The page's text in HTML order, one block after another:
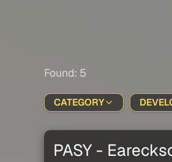
Found: 5
CATEGORY
PASY -